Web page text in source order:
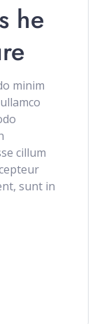
he
minim
cillum
sunt in